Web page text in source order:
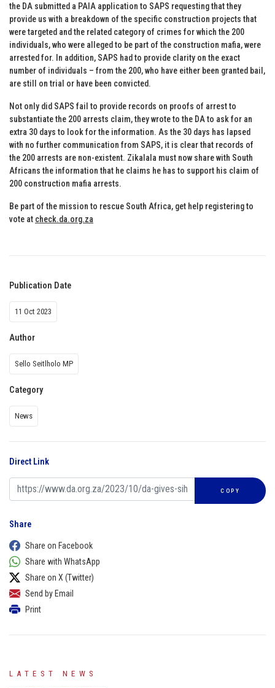
the DA submitted a PAIA application to SAPS requesting that they
provide us with a breakdown of the specific construction projects that
were targeted and the related category of crimes for which the 200
individuals, who were alleged to be part of the construction mafia, were
arrested for. In addition, SAPS had to provide clarity on the exact
number of individuals – from the 200, who have either been granted bail,
are still on trial or have been convicted.
Not only did SAPS fail to provide records on proofs of arrest to
substantiate the 200 arrests claim, they wrote to the DA to ask for an
extra 30 days to look for the information. As the 30 days has lapsed
with no further communication from SAPS, it is clear that records of
the 200 arrests are non-existent. Zikalala must now share with South
Africans the information that he claims he has to support his claim of
200 construction mafia arrests.
Be part of the mission to rescue South Africa, get help registering to
vote at check.da.org.za
Publication Date
11 Oct 2023
Author
Sello Seitlholo MP
Category
News
Direct Link
COPY
Share
Share on Facebook
Share with WhatsApp
Share on X (Twitter)
Send by Email
Print
LATEST NEWS